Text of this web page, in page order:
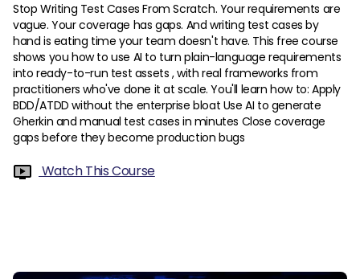
Stop Writing Test Cases From Scratch. Your requirements are
vague. Your coverage has gaps. And writing test cases by
hand is eating time your team doesn't have. This free course
shows you how to use AI to turn plain-language requirements
into ready-to-run test assets , with real frameworks from
practitioners who've done it at scale. You'll learn how to: Apply
BDD/ATDD without the enterprise bloat Use AI to generate
Gherkin and manual test cases in minutes Close coverage
gaps before they become production bugs
Watch This Course